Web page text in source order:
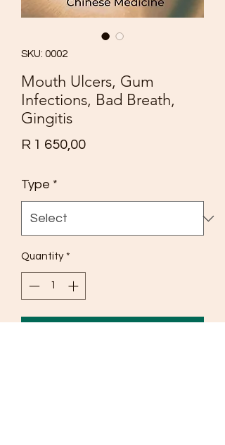
SKU: 0002
Mouth Ulcers, Gum
Infections, Bad Breath,
Gingitis
R 1 650,00Price
Type *
Quantity *